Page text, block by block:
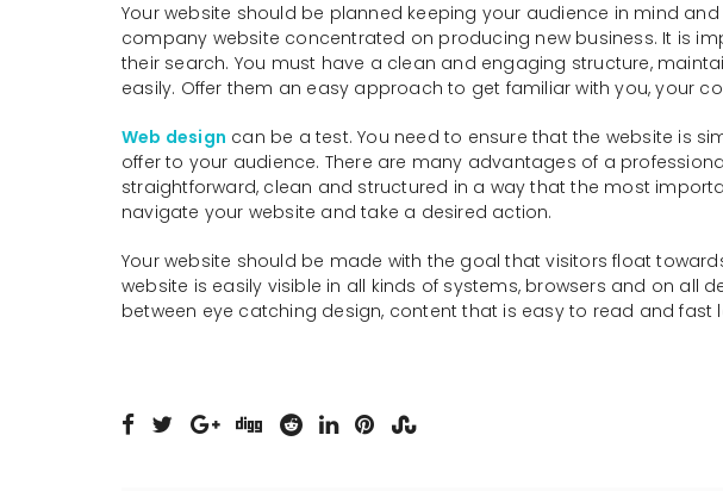
Your website should be planned keeping your audience in mind
company website concentrated on producing new business. It is
their search. You must have a clean and engaging structure,
easily. Offer them an easy approach to get familiar with you, your
Web design can be a test. You need to ensure that the website is
offer to your audience. There are many advantages of a
straightforward, clean and structured in a way that the most
navigate your website and take a desired action.
Your website should be made with the goal that visitors float
website is easily visible in all kinds of systems, browsers and on all
between eye catching design, content that is easy to read and fast